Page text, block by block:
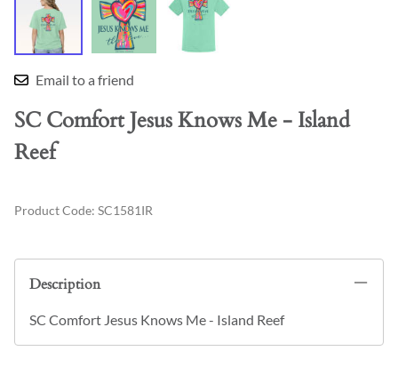
Email to a friend
SC Comfort Jesus Knows Me - Island
Reef
Product Code: SC1581IR
Description
SC Comfort Jesus Knows Me - Island Reef